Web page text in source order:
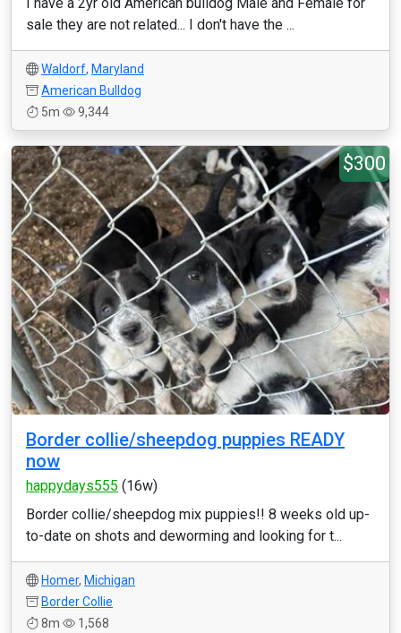
sale they are not related... I don't have the ...
Waldorf, Maryland
American Bulldog
5m
9,344
$300
Border collie/sheepdog puppies READY
now
happydays555 (16w)
Border collie/sheepdog mix puppies!! 8 weeks old up-
to-date on shots and deworming and looking for t...
Homer, Michigan
Border Collie
8m
1,568